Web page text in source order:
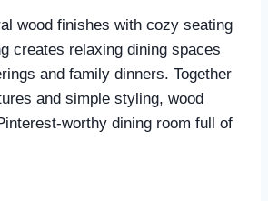
wood finishes with cozy seating
creates relaxing dining spaces
and family dinners. Together
and simple styling, wood
worthy dining room full of